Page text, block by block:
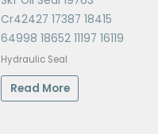
Cr42427 17387 18415
64998 18652 11197 16119
Hydraulic Seal
Read More